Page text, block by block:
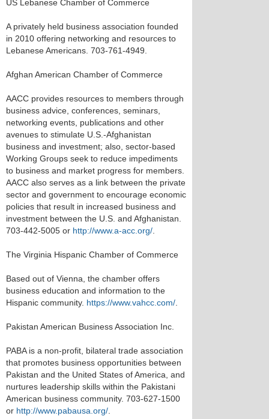
US Lebanese Chamber of Commerce
A privately held business association founded
in 2010 offering networking and resources to
Lebanese Americans. 703-761-4949.
Afghan American Chamber of Commerce
AACC provides resources to members through
business advice, conferences, seminars,
networking events, publications and other
avenues to stimulate U.S.-Afghanistan
business and investment; also, sector-based
Working Groups seek to reduce impediments
to business and market progress for members.
AACC also serves as a link between the private
sector and government to encourage economic
policies that result in increased business and
investment between the U.S. and Afghanistan.
703-442-5005 or http://www.a-acc.org/
The Virginia Hispanic Chamber of Commerce
Based out of Vienna, the chamber offers
business education and information to the
Hispanic community. https://www.vahcc.com/
Pakistan American Business Association Inc.
PABA is a non-profit, bilateral trade association
that promotes business opportunities between
Pakistan and the United States of America, and
nurtures leadership skills within the Pakistani
American business community. 703-627-1500
or http://www.pabausa.org/